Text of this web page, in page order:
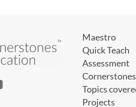
Maestro
Quick Teach
Assessment
Topics
Projects